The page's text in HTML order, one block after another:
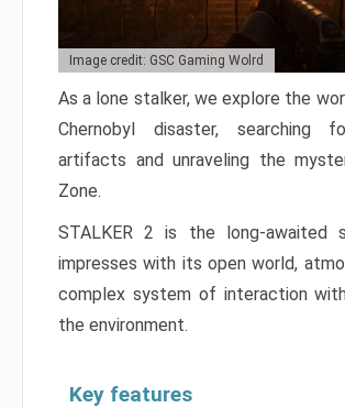
Image credit: GSC Gaming Wolrd
As a lone stalker, we explore the
Chernobyl disaster, searching
artifacts and unraveling the
Zone.
STALKER 2 is the long-awaited
impresses with its open world,
complex system of interaction
the environment.
Key features